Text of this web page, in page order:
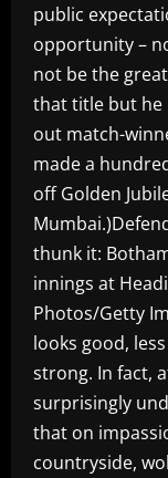
public
opportunity –
not be the
that title but he
out match-
made a
off Golden
thunk it:
innings at
Photos/Getty
looks good,
strong. In fact,
surprisingly
that on
countryside,